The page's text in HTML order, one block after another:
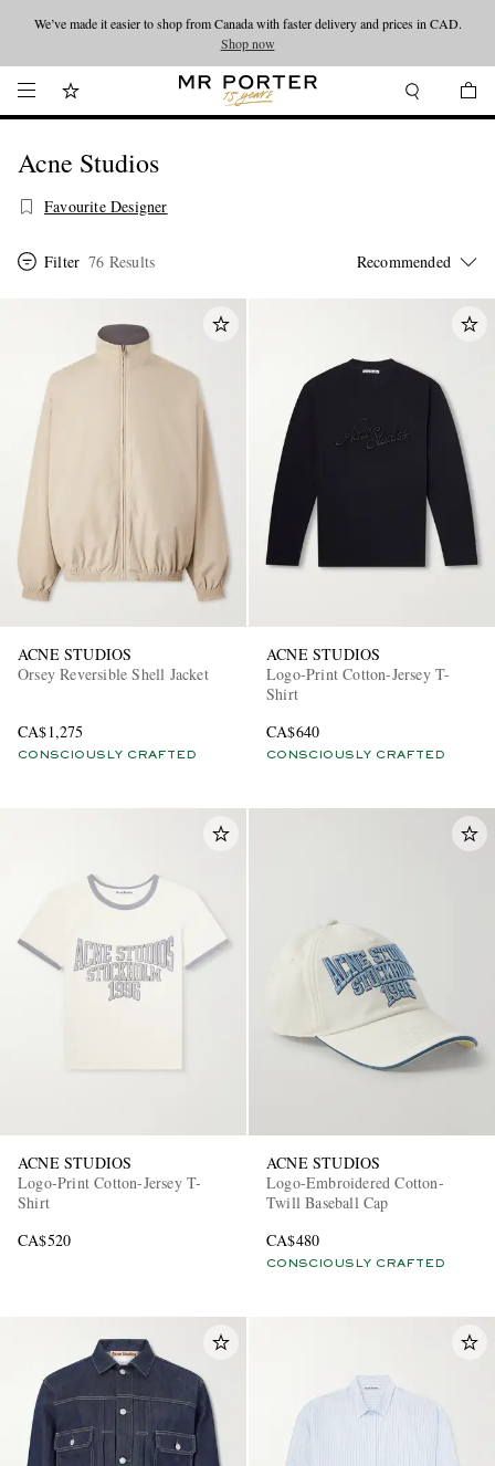
Looking ahead – style inspiration from the new collections.Shop now
We’ve made it easier to shop from Canada with faster delivery and prices in CAD.
Shop now
Acne Studios
Favourite Designer
Filter 76 Results
ACNE STUDIOS
Orsey Reversible Shell Jacket
CA$1,275
CONSCIOUSLY CRAFTED
ACNE STUDIOS
Logo-Print Cotton-Jersey T-
Shirt
CA$640
CONSCIOUSLY CRAFTED
ACNE STUDIOS
Logo-Print Cotton-Jersey T-
Shirt
CA$520
ACNE STUDIOS
Logo-Embroidered Cotton-
Twill Baseball Cap
CA$480
CONSCIOUSLY CRAFTED